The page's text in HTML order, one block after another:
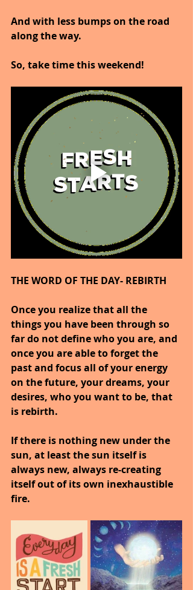
And with less bumps on the road
along the way.
So, take time this weekend!
THE WORD OF THE DAY- REBIRTH
Once you realize that all the
things you have been through so
far do not define who you are, and
once you are able to forget the
past and focus all of your energy
on the future, your dreams, your
desires, who you want to be, that
is rebirth.
If there is nothing new under the
sun, at least the sun itself is
always new, always re-creating
itself out of its own inexhaustible
fire.